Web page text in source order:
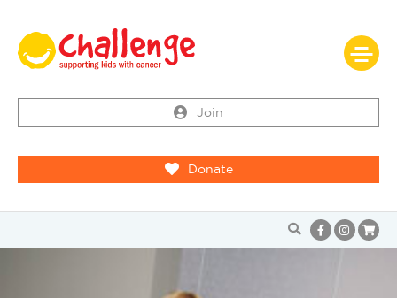
Join
Donate